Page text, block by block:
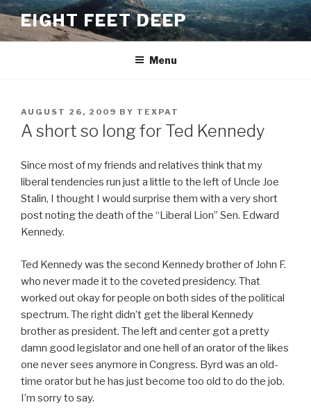
Skip
to
content
EIGHT FEET DEEP
Menu
POSTED
ON
AUGUST 26, 2009 BY TEXPAT
A short so long for Ted Kennedy
Since most of my friends and relatives think that my
liberal tendencies run just a little to the left of Uncle Joe
Stalin, I thought I would surprise them with a very short
post noting the death of the “Liberal Lion” Sen. Edward
Kennedy.
Ted Kennedy was the second Kennedy brother of John F.
who never made it to the coveted presidency. That
worked out okay for people on both sides of the political
spectrum. The right didn’t get the liberal Kennedy
brother as president. The left and center got a pretty
damn good legislator and one hell of an orator of the likes
one never sees anymore in Congress. Byrd was an old-
time orator but he has just become too old to do the job.
I’m sorry to say.